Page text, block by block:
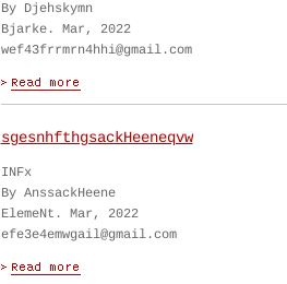
By Djehskymn
Bjarke. Mar, 2022
wef43frrmrn4hhi@gmail.com
sgesnhfthgsackHeeneqvw
INFx
By AnssackHeene
ElemeNt. Mar, 2022
efe3e4emwgail@gmail.com